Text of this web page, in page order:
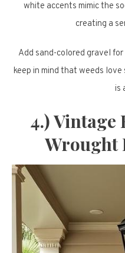
white accents mimic the
creating a
Add sand-colored gravel
keep in mind that weeds
is
4.) Vintage
Wrought